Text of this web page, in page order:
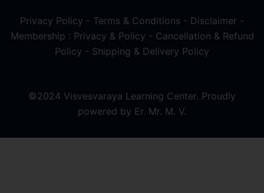
Privacy Policy - Terms & Conditions - Disclaimer -
Membership : Privacy & Policy - Cancellation & Refund
Policy - Shipping & Delivery Policy
©2024 Visvesvaraya Learning Center. Proudly
powered by Er. Mr. M. V.